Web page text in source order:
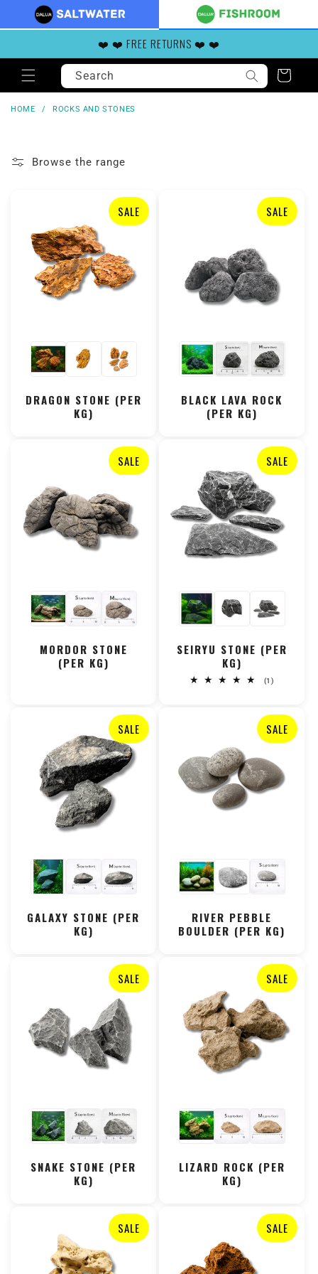
Skip to
content
❤️ ❤️ FREE RETURNS ❤️ ❤️
Search Cart
HOME / ROCKS AND STONES
Browse the range
SALE
DRAGON STONE (PER
KG)
SALE
BLACK LAVA ROCK
(PER KG)
SALE
MORDOR STONE
(PER KG)
SALE
SEIRYU STONE (PER
KG)
(1)1
SALE
GALAXY STONE (PER
KG)
SALE
RIVER PEBBLE
BOULDER (PER KG)
SALE
SNAKE STONE (PER
KG)
SALE
LIZARD ROCK (PER
KG)
SALE SALE